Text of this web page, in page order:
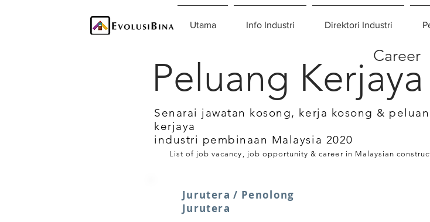
Utama Info Industri Direktori Industri
Peluang Kerjaya
Career
Senarai jawatan kosong, kerja kosong &
kerjaya
industri pembinaan Malaysia 2020
List of job vacancy, job opportunity & career in Malaysian
Jurutera / Penolong
Jurutera